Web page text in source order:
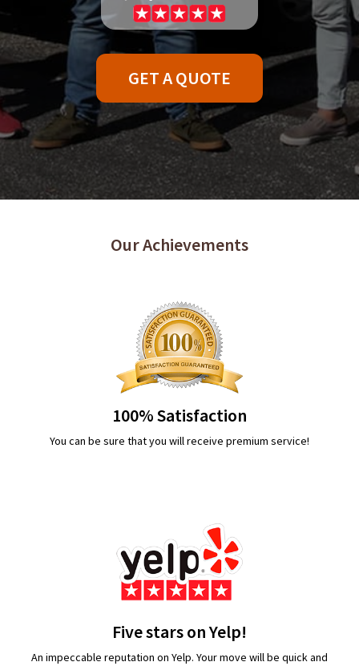
GET A QUOTE
Our Achievements
100% Satisfaction
You can be sure that you will receive premium service!
Five stars on Yelp!
An impeccable reputation on Yelp. Your move will be quick and